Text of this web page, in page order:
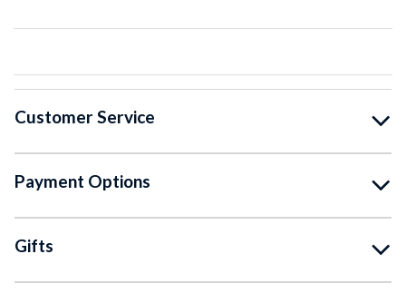
Customer Service
Payment Options
Gifts